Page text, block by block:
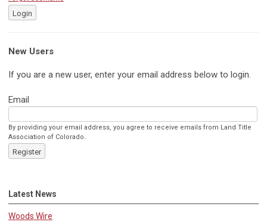
Login
New Users
If you are a new user, enter your email address below to login.
Email
By providing your email address, you agree to receive emails from Land Title
Association of Colorado.
Register
Latest News
Woods Wire